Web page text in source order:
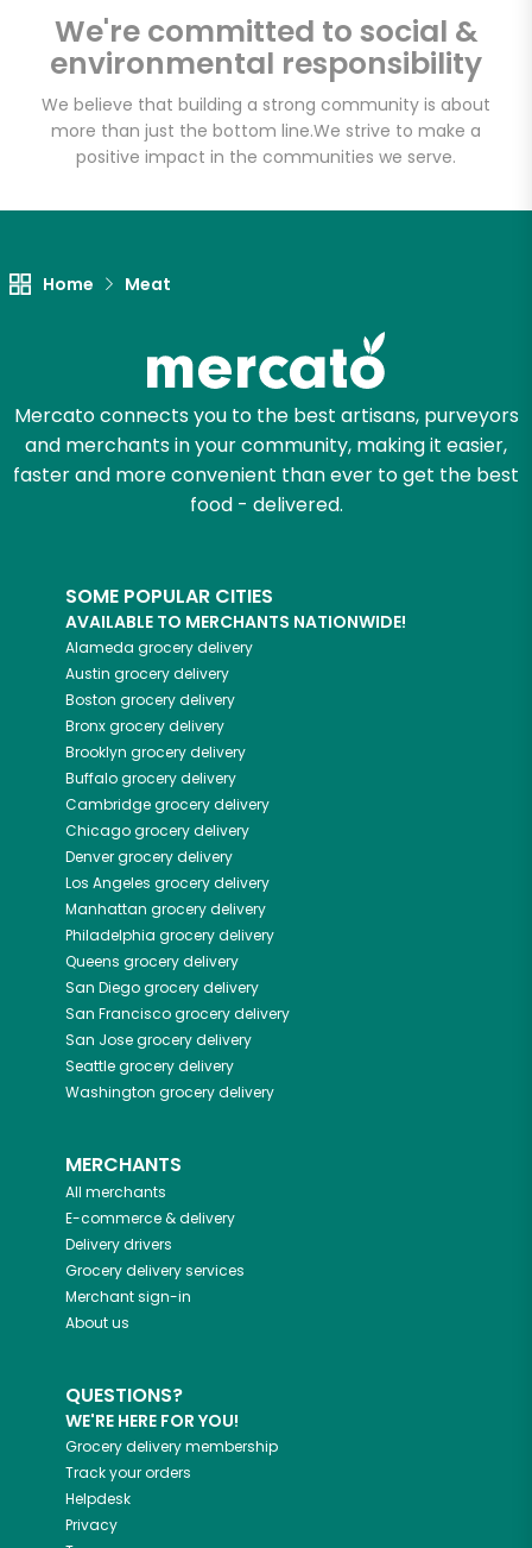
We're committed to social &
environmental responsibility
We believe that building a strong community is about
more than just the bottom line.We strive to make a
positive impact in the communities we serve.
Home Meat
Mercato connects you to the best artisans, purveyors
and merchants in your community, making it easier,
faster and more convenient than ever to get the best
food - delivered.
SOME POPULAR CITIES
AVAILABLE TO MERCHANTS NATIONWIDE!
Alameda grocery delivery
Austin grocery delivery
Boston grocery delivery
Bronxgrocery delivery
Brooklyn grocery delivery
Buffalogrocery delivery
Cambridgegrocery delivery
Chicagogrocery delivery
Denvergrocery delivery
Los Angeles grocery delivery
Manhattan grocery delivery
Philadelphia grocery delivery
Queens grocery delivery
San Diegogrocery delivery
San Franciscogrocery delivery
San Josegrocery delivery
Seattlegrocery delivery
Washington grocery delivery
MERCHANTS
All merchants
E-commerce & delivery
Delivery drivers
Grocery delivery services
Merchant sign-in
About us
QUESTIONS?
WE'RE HERE FOR YOU!
Grocery delivery membership
Track your orders
Helpdesk
Privacy
Unlimited Free Delivery with
Try 30 Days RISK-FREE
Zip code
Let's shop!